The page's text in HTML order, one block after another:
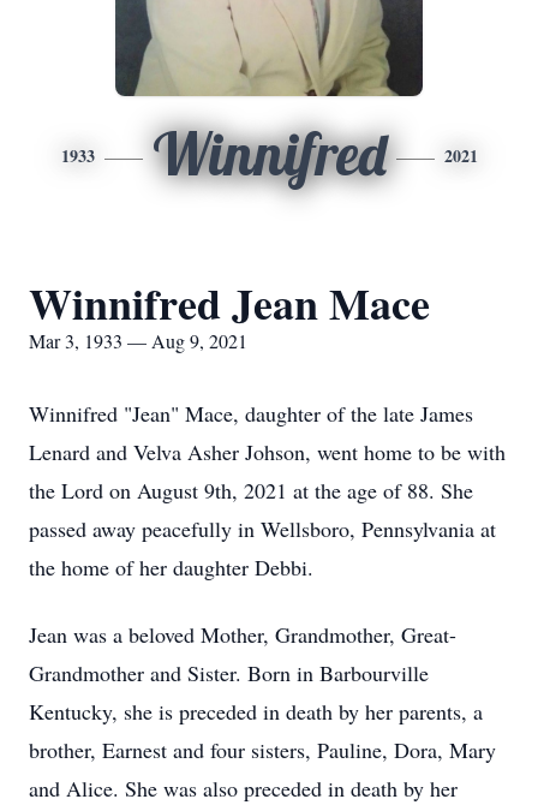
1933 Winnifred 2021
Winnifred Jean Mace
Mar 3, 1933 — Aug 9, 2021
Winnifred "Jean" Mace, daughter of the late James
Lenard and Velva Asher Johson, went home to be with
the Lord on August 9th, 2021 at the age of 88. She
passed away peacefully in Wellsboro, Pennsylvania at
the home of her daughter Debbi.
Jean was a beloved Mother, Grandmother, Great-
Grandmother and Sister. Born in Barbourville
Kentucky, she is preceded in death by her parents, a
brother, Earnest and four sisters, Pauline, Dora, Mary
and Alice. She was also preceded in death by her